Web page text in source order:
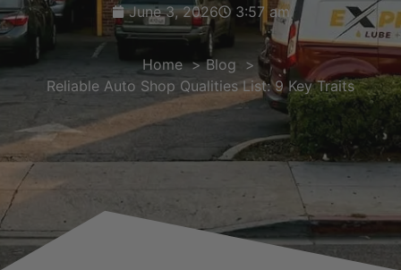
June 3, 2026 3:57 am
Home
Blog
Reliable Auto Shop Qualities List: 9 Key Traits